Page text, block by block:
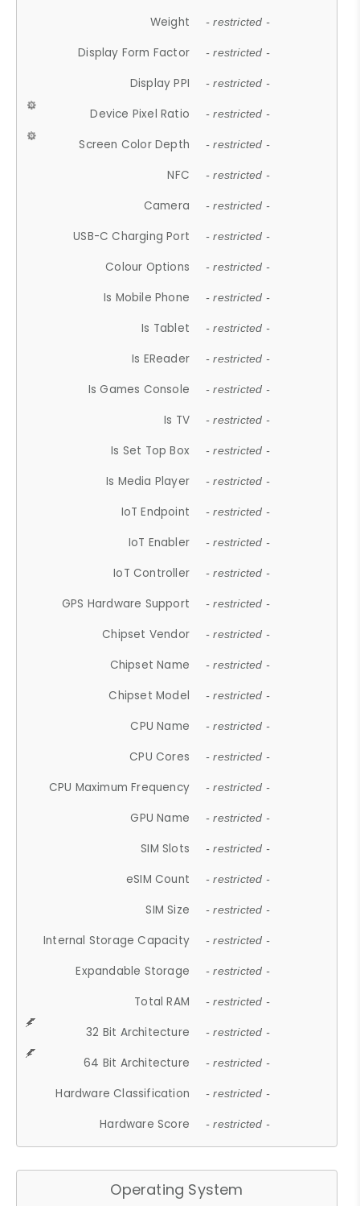
Weight - restricted -
Display Form Factor - restricted -
Display PPI - restricted -
Device Pixel Ratio - restricted -
Screen Color Depth - restricted -
NFC - restricted -
Camera - restricted -
USB-C Charging Port - restricted -
Colour Options - restricted -
Is Mobile Phone - restricted -
Is Tablet - restricted -
Is EReader - restricted -
Is Games Console - restricted -
Is TV - restricted -
Is Set Top Box - restricted -
Is Media Player - restricted -
IoT Endpoint - restricted -
IoT Enabler - restricted -
IoT Controller - restricted -
GPS Hardware Support - restricted -
Chipset Vendor - restricted -
Chipset Name - restricted -
Chipset Model - restricted -
CPU Name - restricted -
CPU Cores - restricted -
CPU Maximum Frequency - restricted -
GPU Name - restricted -
SIM Slots - restricted -
eSIM Count - restricted -
SIM Size - restricted -
Internal Storage Capacity - restricted -
Expandable Storage - restricted -
Total RAM - restricted -
32 Bit Architecture - restricted -
64 Bit Architecture - restricted -
Hardware Classification - restricted -
Hardware Score - restricted -
Operating System